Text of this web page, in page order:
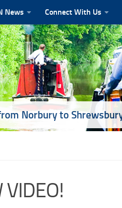
News Connect With Us
Norbury to